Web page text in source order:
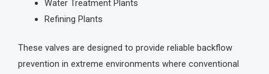
Water Treatment Plants
Refining Plants
These valves are designed to provide reliable backflow
prevention in extreme environments where conventional